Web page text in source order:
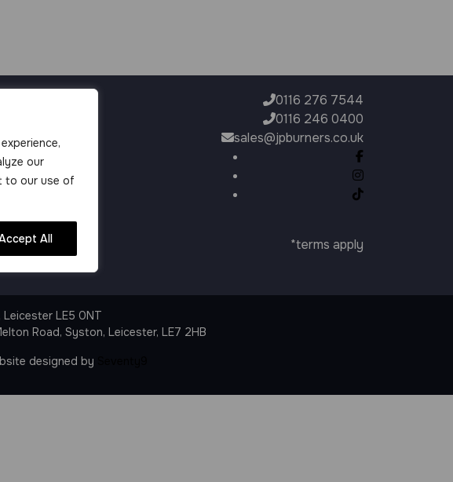
our
to our use of
All
0116 276 7544
0116 246 0400
sales@jpburners.co.uk
*terms apply
LE5 0NT
Road, Syston, Leicester, LE7 2HB
designed by